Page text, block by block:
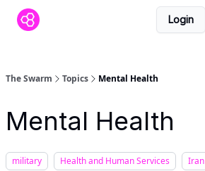
Login
The Swarm Topics Mental Health
Mental Health
military Health and Human Services Iran